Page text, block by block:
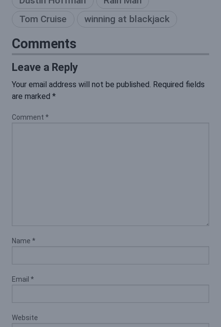
Tom Cruise
winning at blackjack
Comments
Leave a Reply
Your email address will not be published. Required fields
are marked *
Comment *
Name *
Email *
Website